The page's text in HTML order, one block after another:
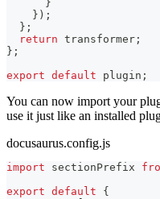
}
} ) ;
} ;
return transformer ;
} ;
export default plugin ;
You can now import your
use it just like an installed
docusaurus.config.js
import sectionPrefix
export default
{